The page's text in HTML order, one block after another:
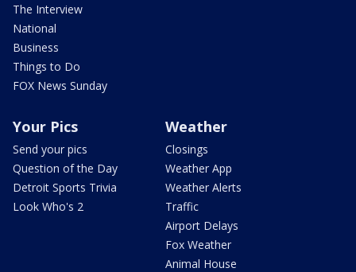
The Interview
National
Business
Things to Do
FOX News Sunday
Your Pics
Send your pics
Question of the Day
Detroit Sports Trivia
Look Who's 2
Weather
Closings
Weather App
Weather Alerts
Traffic
Airport Delays
Fox Weather
Animal House